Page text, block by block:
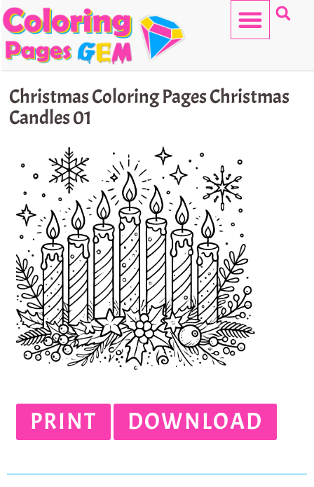
Skip
to
content
Christmas Coloring Pages Christmas
Candles 01
PRINT DOWNLOAD